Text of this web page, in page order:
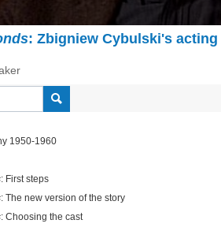
: Zbigniew Cybulski's acting
1950-1960
: First steps
: The new version of the story
: Choosing the cast